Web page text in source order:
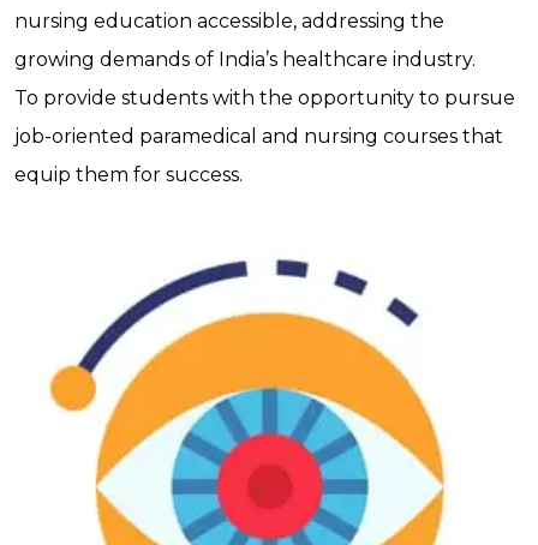
nursing education accessible, addressing the
growing demands of India’s healthcare industry.
To provide students with the opportunity to pursue
job-oriented paramedical and nursing courses that
equip them for success.